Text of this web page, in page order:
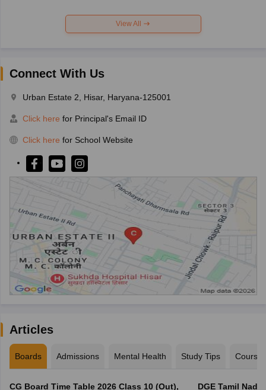
View All
Connect With Us
Urban Estate 2, Hisar, Haryana-125001
Click here for Principal's Email ID
Click here for School Website
Articles
Boards Admissions Mental Health Study Tips Courses
CG Board Time Table 2026 Class 10 (Out),
DGE Tamil